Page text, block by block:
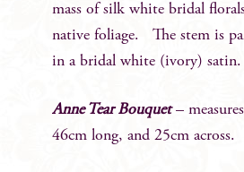
mass of silk white bridal
native foliage. The stem is
in a bridal white (ivory) satin.
Anne Tear Bouquet–
46cm long, and 25cm across.